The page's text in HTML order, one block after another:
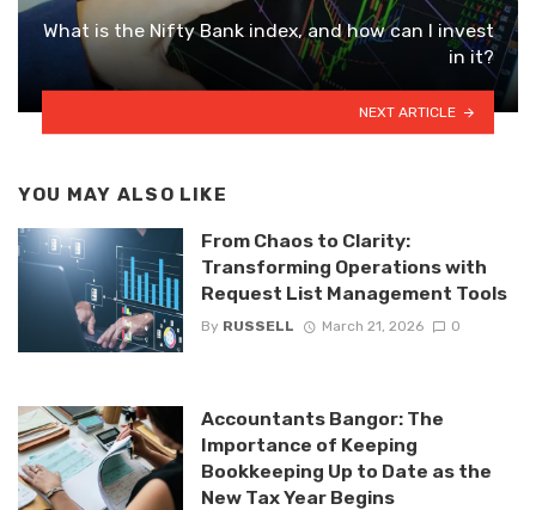
What is the Nifty Bank index, and how can I invest
in it?
NEXT ARTICLE
YOU MAY ALSO LIKE
From Chaos to Clarity:
Transforming Operations with
Request List Management Tools
By RUSSELL March 21, 2026 0
Accountants Bangor: The
Importance of Keeping
Bookkeeping Up to Date as the
New Tax Year Begins